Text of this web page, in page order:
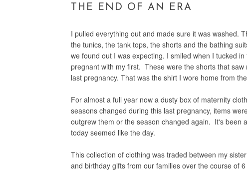
THE END OF AN ERA
I pulled everything out and made sure it was washed.
the tunics, the tank tops, the shorts and the bathing
we found out I was expecting. I smiled when I tucked
pregnant with my first. These were the shorts that
last pregnancy. That was the shirt I wore home from
For almost a full year now a dusty box of maternity
seasons changed during this last pregnancy, items
outgrew them or the season changed again. It's been
today seemed like the day.
This collection of clothing was traded between my
and birthday gifts from our families over the course of